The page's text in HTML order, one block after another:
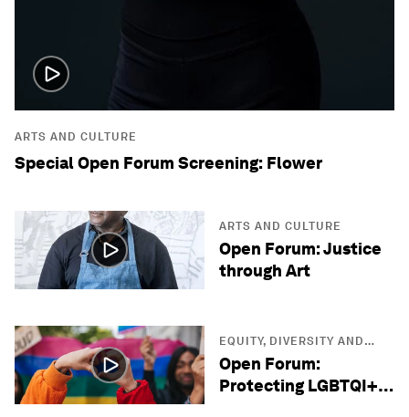
ARTS AND CULTURE
Special Open Forum Screening: Flower
ARTS AND CULTURE
Open Forum: Justice
through Art
EQUITY, DIVERSITY AND
INCLUSION
Open Forum:
Protecting LGBTQI+